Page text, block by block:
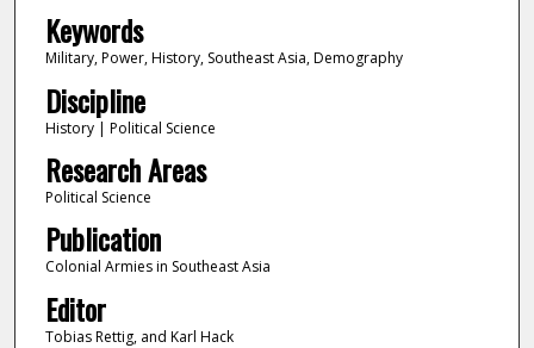
Keywords
Military, Power, History, Southeast Asia, Demography
Discipline
History | Political Science
Research Areas
Political Science
Publication
Colonial Armies in Southeast Asia
Editor
Tobias Rettig, and Karl Hack